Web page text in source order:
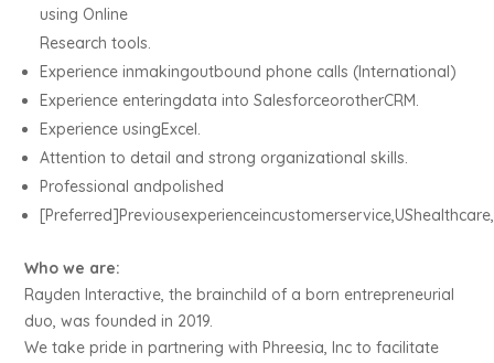
using Online
Research tools.
Experience inmakingoutbound phone calls (International)
Experience enteringdata into SalesforceorotherCRM.
Experience usingExcel.
Attention to detail and strong organizational skills.
Professional andpolished
Who we are:
Rayden Interactive, the brainchild of a born entrepreneurial
duo, was founded in 2019.
We take pride in partnering with Phreesia, Inc to facilitate